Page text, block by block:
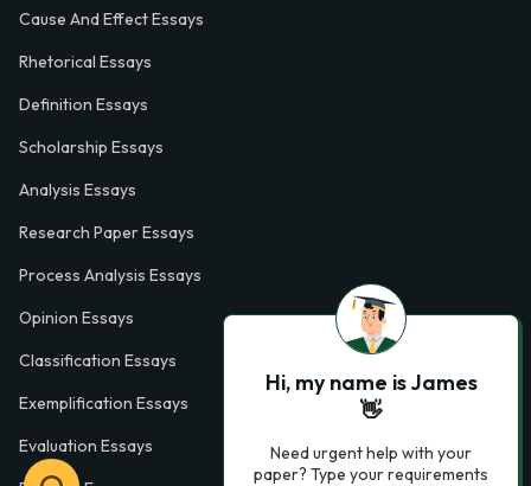
Cause And Effect Essays
Rhetorical Essays
Definition Essays
Scholarship Essays
Analysis Essays
Research Paper Essays
Process Analysis Essays
Opinion Essays
Classification Essays
Exemplification Essays
Evaluation Essays
Hi, my name is James
👋
Need urgent help with your
paper? Type your requirements